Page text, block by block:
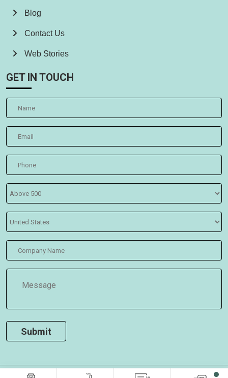
Blog
Contact Us
Web Stories
GET IN TOUCH